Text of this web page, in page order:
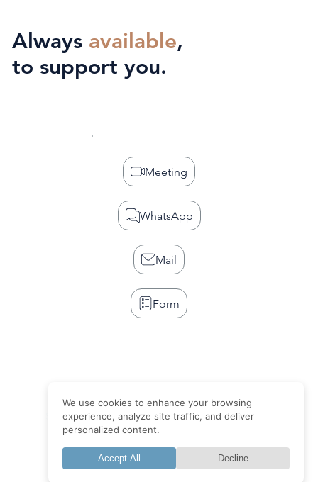
We use cookies to enhance your browsing
experience, analyze site traffic, and deliver
personalized content.
Accept All Decline
Meeting
WhatsApp
Mail
Form
Site web Visibilité Publicité Design Blog
Always available,
to support you.
Terms of sale